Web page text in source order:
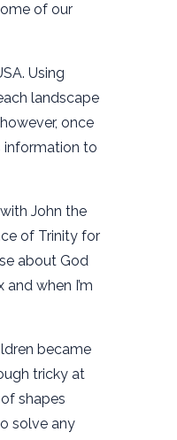
of our
Using
landscape
once
information to
John the
of Trinity for
about God
when I’m
became
tricky at
shapes
solve any